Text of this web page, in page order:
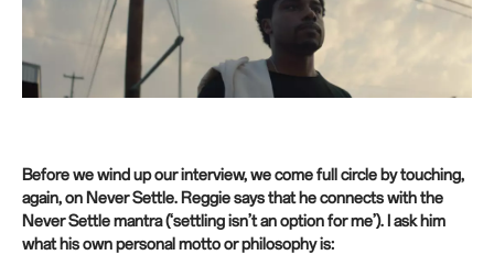
Before we wind up our interview, we come full circle by touching,
again, on Never Settle. Reggie says that he connects with the
Never Settle mantra (‘settling isn’t an option for me’). I ask him
what his own personal motto or philosophy is: